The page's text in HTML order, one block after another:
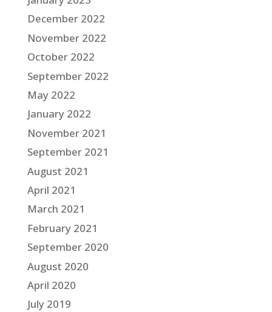
December 2022
November 2022
October 2022
September 2022
May 2022
January 2022
November 2021
September 2021
August 2021
April 2021
March 2021
February 2021
September 2020
August 2020
April 2020
July 2019